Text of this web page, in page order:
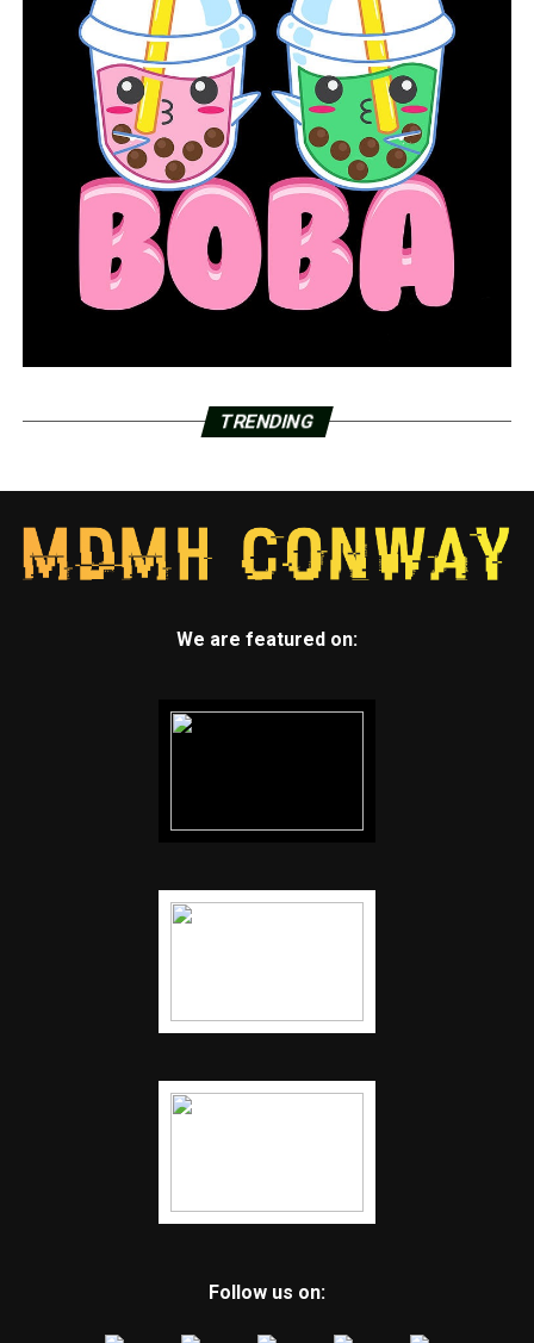
DON'T MISS
A teacher from North Little Rock named as Arkansas
Teacher of the Year
TRENDING
We are featured on:
Follow us on: